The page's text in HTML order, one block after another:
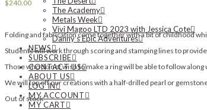
The Academy
Metals Week
Vivi Magoo LTD 2023 with Jessica Cote
Danny’s Epic Adventures
NEWS
SUBSCRIBE
CONTACT US
ABOUT US
LOG IN
MY ACCOUNT
MY CART
$240.00
Folding and fabrication come together with a bit of childhood
Students will work through scoring and stamping lines to
Those who do not wish to make a ring will be able to follow
We will top off our creations with a half-drilled pearl or
Out of stock